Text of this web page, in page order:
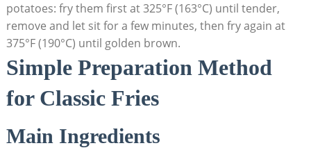
potatoes: fry them first at 325°F (163°C) until tender,
remove and let​ sit for a few minutes, then fry again at⁣
375°F (190°C) until‍ golden brown.
Simple Preparation Method
for Classic Fries
Main Ingredients